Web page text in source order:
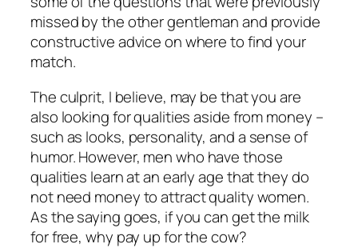
missed by the other gentleman and provide
constructive advice on where to find your
match.
The culprit, I believe, may be that you are
also looking for qualities aside from money –
such as looks, personality, and a sense of
humor. However, men who have those
qualities learn at an early age that they do
not need money to attract quality women.
As the saying goes, if you can get the milk
for free, why pay up for the cow?